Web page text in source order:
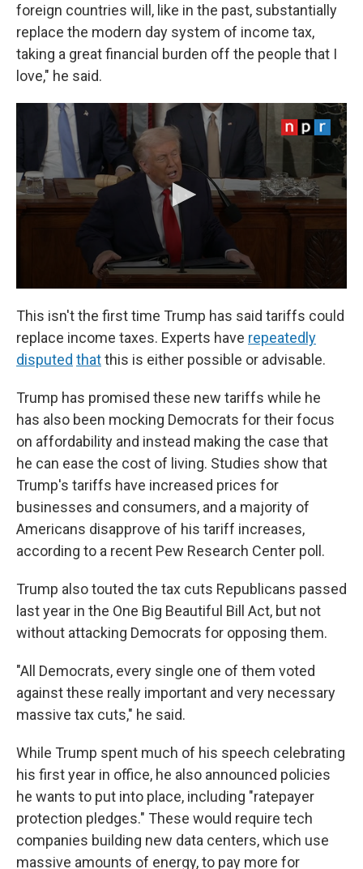
foreign countries will, like in the past, substantially
replace the modern day system of income tax,
taking a great financial burden off the people that I
love," he said.
This isn't the first time Trump has said tariffs could
replace income taxes. Experts have repeatedly
disputed thatthis is either possible or advisable.
Trump has promised these new tariffs while he
has also been mocking Democrats for their focus
on affordability and instead making the case that
he can ease the cost of living. Studies show that
Trump's tariffs have increased prices for
businesses and consumers, and a majority of
Americans disapprove of his tariff increases,
according to a recent Pew Research Center poll.
Trump also touted the tax cuts Republicans passed
last year in the One Big Beautiful Bill Act, but not
without attacking Democrats for opposing them.
"All Democrats, every single one of them voted
against these really important and very necessary
massive tax cuts," he said.
While Trump spent much of his speech celebrating
his first year in office, he also announced policies
he wants to put into place, including "ratepayer
protection pledges." These would require tech
companies building new data centers, which use
massive amounts of energy, to pay more for